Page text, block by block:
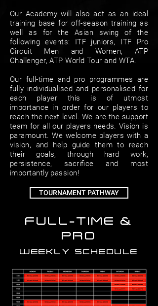
Our Academy will also act as an ideal
training base for off-season training as
well as for the Asian swing of the
following events: ITF juniors, ITF Pro
Circuit Men and Women, ATP
Challenger, ATP World Tour and WTA.
Our full-time and pro programmes are
fully individualised and personalised for
each player this is of utmost
importance in order for our players to
reach the next level. We are the support
team for all our players needs. Vision is
paramount. We welcome players with a
vision, and help guide them to reach
their goals, through hard work,
persistence, sacriﬁce and most
importantly passion!
TOURNAMENT PATHWAY
FULL-TIME &
PRO
WEEKLY SCHEDULE